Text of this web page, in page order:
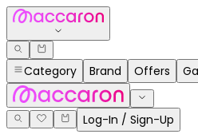
Category Brand Offers
Log-In / Sign-Up